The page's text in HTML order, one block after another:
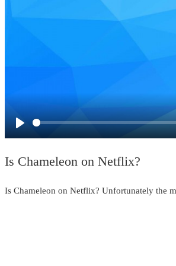
Play
Is Chameleon on Netflix?
Is Chameleon on Netflix? Unfortunately the